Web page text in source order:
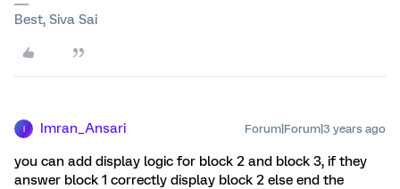
Best, Siva Sai
Imran_Ansari Forum|Forum|3 years ago
you can add display logic for block 2 and block 3, if they
answer block 1 correctly display block 2 else end the